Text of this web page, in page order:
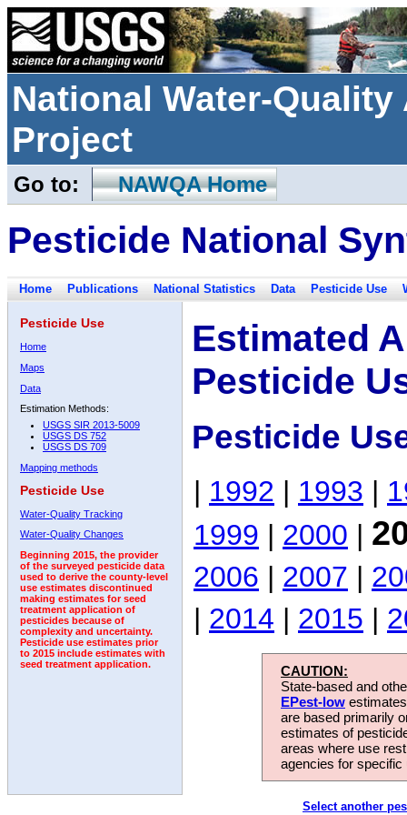
National Water-
Project
Go to: NAWQA Home
Pesticide National
Home Publications National Statistics Data Pesticide Use
Pesticide Use
Home
Maps
Data
Estimation Methods:
USGS SIR 2013-5009
USGS DS 752
USGS DS 709
Mapping methods
Pesticide Use
Water-Quality Tracking
Water-Quality Changes
Beginning 2015, the provider
of the surveyed pesticide data
used to derive the county-level
use estimates discontinued
making estimates for seed
treatment application of
pesticides because of
complexity and uncertainty.
Pesticide use estimates prior
to 2015 include estimates with
seed treatment application.
Estimated
Pesticide
Pesticide
| 1992 | 1993 |
1999 | 2000 |
2006 | 2007 |
| 2014 | 2015 |
CAUTION:
State-based and
EPest-low
are based primarily
estimates of
areas where use
agencies for
Select another